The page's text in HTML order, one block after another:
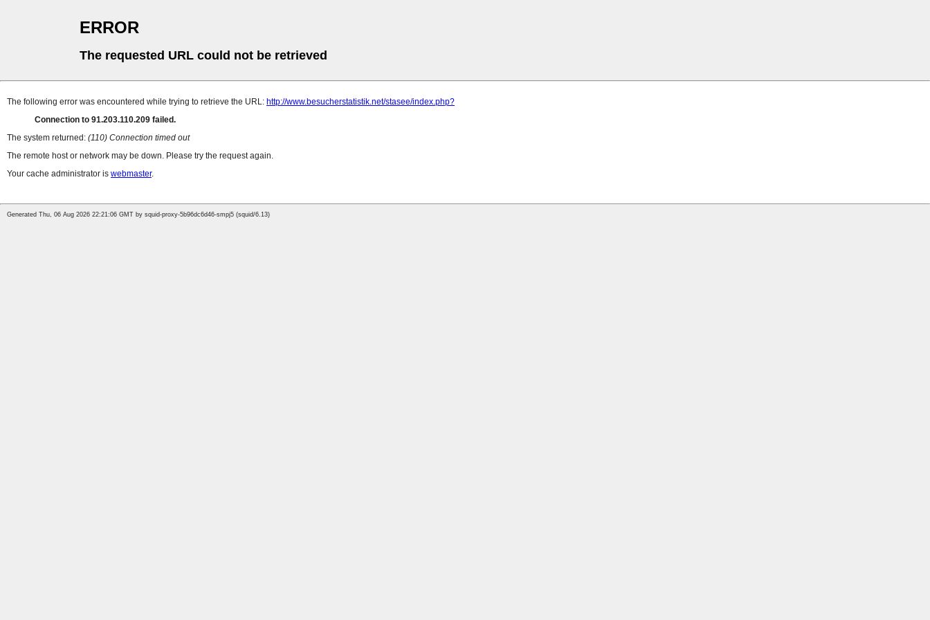
ERROR
The requested URL could not be retrieved
The following error was encountered while trying to retrieve the URL: http://www.besucherstatistik.net/stasee/index.php?
Connection to 91.203.110.209 failed.
The system returned: (110) Connection timed out
The remote host or network may be down. Please try the request again.
Your cache administrator is webmaster.
Generated Thu, 06 Aug 2026 22:21:06 GMT by squid-proxy-5b96dc6d46-smpj5 (squid/6.13)